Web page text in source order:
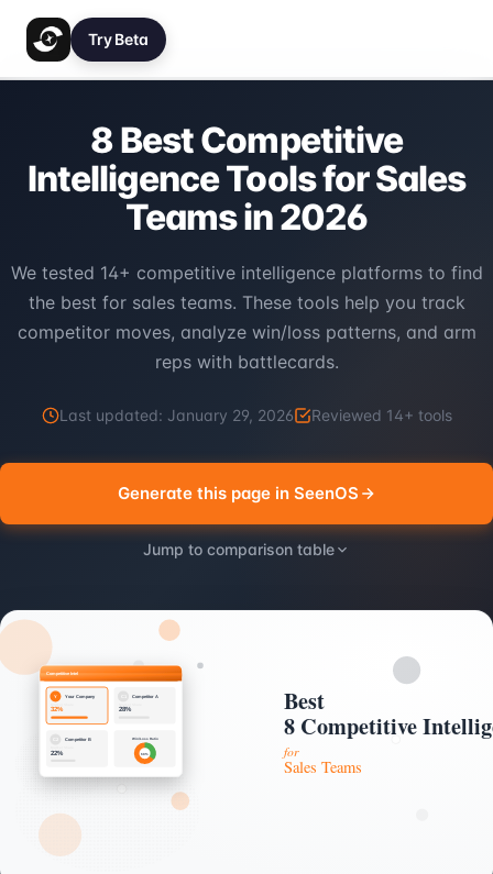
Try Beta
8 Best Competitive
Intelligence Tools for Sales
Teams in 2026
We tested 14+ competitive intelligence platforms to find
the best for sales teams. These tools help you track
competitor moves, analyze win/loss patterns, and arm
reps with battlecards.
Last updated: January 29, 2026 Reviewed 14+ tools
Generate this page in SeenOS
Jump to comparison table